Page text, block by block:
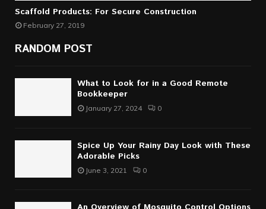
Scaffold Products: For Secure Construction
February 27, 2019
RANDOM POST
What to Look for in a Good Remote
Bookkeeper
January 27, 2024 0
Spice Up Your Rainy Day Look with These
Adorable Picks
June 3, 2021 0